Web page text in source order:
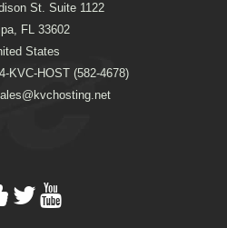
St. Suite 1122
FL 33602
States
KVC-HOST (582-4678)